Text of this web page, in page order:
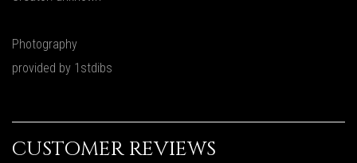
Photography
provided by 1stdibs
CUSTOMER REVIEWS